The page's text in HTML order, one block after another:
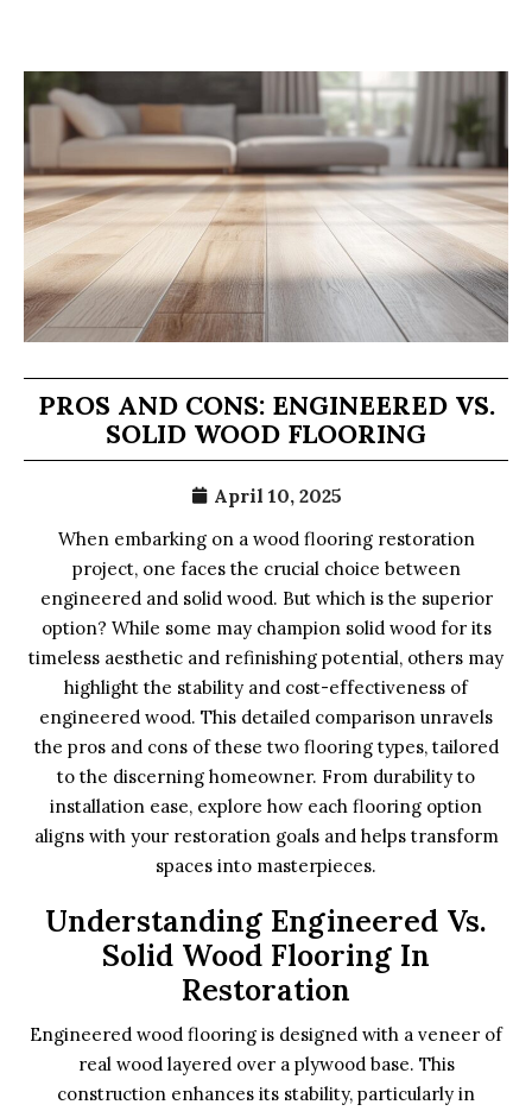
PROS AND CONS: ENGINEERED VS.
SOLID WOOD FLOORING
April 10, 2025
When embarking on a wood flooring restoration
project, one faces the crucial choice between
engineered and solid wood. But which is the superior
option? While some may champion solid wood for its
timeless aesthetic and refinishing potential, others may
highlight the stability and cost-effectiveness of
engineered wood. This detailed comparison unravels
the pros and cons of these two flooring types, tailored
to the discerning homeowner. From durability to
installation ease, explore how each flooring option
aligns with your restoration goals and helps transform
spaces into masterpieces.
Understanding Engineered Vs.
Solid Wood Flooring In
Restoration
Engineered wood flooring is designed with a veneer of
real wood layered over a plywood base. This
construction enhances its stability, particularly in